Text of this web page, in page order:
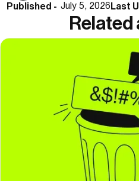
Published -July 5, 2026 Last